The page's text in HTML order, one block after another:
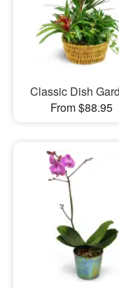
Classic Dish
From $88.95